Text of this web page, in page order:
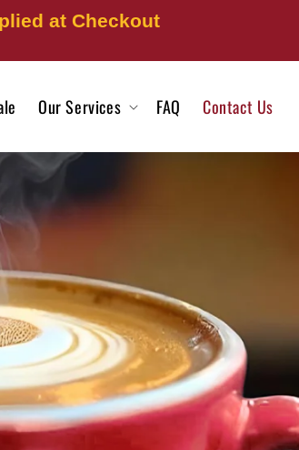
at Checkout
Our Services FAQ Contact Us